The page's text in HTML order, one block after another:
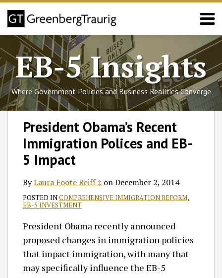
Skip
content
Menu
Home
About
Services
Events
Published
Articles
Media
Coverage
Contact
Search
EB-5 Insights
Where Government Policies and Business Realities Converge
President Obama’s Recent
Immigration Polices and EB-
5 Impact
ByLaura Foote Reiff ‡ onDecember 2, 2014
POSTED INCOMPREHENSIVE IMMIGRATION REFORM,
EB-5 INVESTMENT
President Obama recently announced
proposed changes in immigration policies
that impact immigration, with many that
may specifically influence the EB-5
Print:
Read
more
about
Laura
Foote
Reiff
Follow
Twitter
Join
Discussion
Facebook
Subscribe
blog
View
GT's
LinkedIn
Profile
Category
SHOW/HIDE